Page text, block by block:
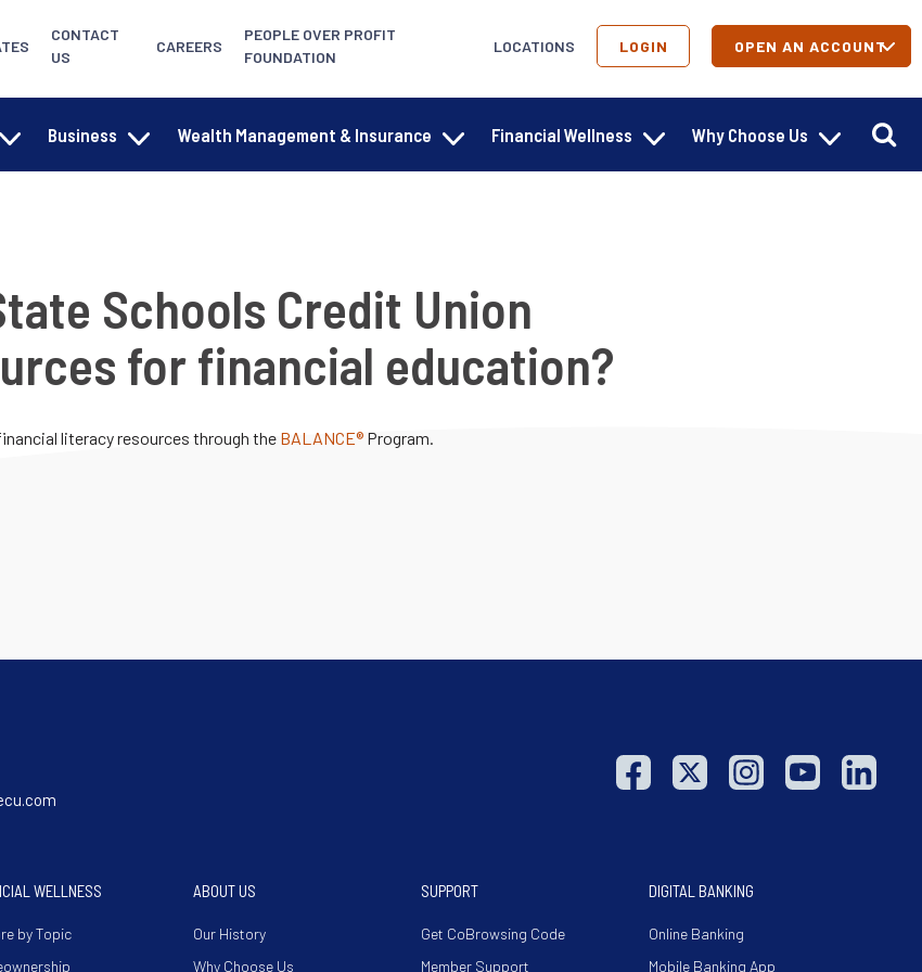
CONTACT
US
CAREERS
PEOPLE OVER PROFIT
FOUNDATION
LOCATIONS LOGIN OPEN AN ACCOUNT
Business Wealth Management & Insurance Financial Wellness Why Choose Us
Schools Credit Union
for financial education?
literacy resources through the BALANCE® Program.
WELLNESS
by Topic
ABOUT US
Our History
Why Choose Us
SUPPORT
Get CoBrowsing Code
Member Support
DIGITAL BANKING
Online Banking
Mobile Banking App